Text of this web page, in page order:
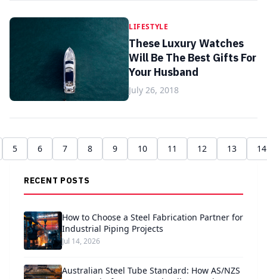
LIFESTYLE
These Luxury Watches
Will Be The Best Gifts For
Your Husband
July 26, 2018
5 6 7 8 9 10 11 12 13 14
RECENT POSTS
How to Choose a Steel Fabrication Partner for
Industrial Piping Projects
Jul 14, 2026
Australian Steel Tube Standard: How AS/NZS